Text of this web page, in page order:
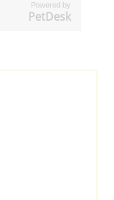
Powered by
PetDesk